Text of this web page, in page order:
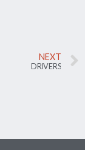
NEXT
DRIVERS